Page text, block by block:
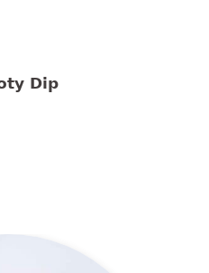
Dip